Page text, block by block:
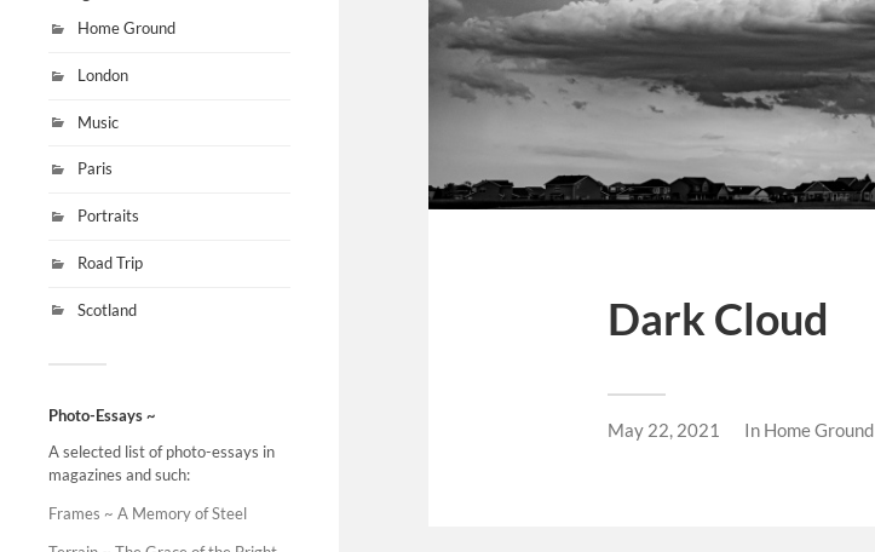
Home Ground
London
Music
Paris
Portraits
Road Trip
Scotland
Photo-Essays ~
A selected list of photo-essays in
magazines and such:
Frames ~ A Memory of Steel
Dark Cloud
May 22, 2021 In Home Ground